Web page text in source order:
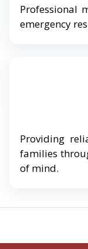
Professional
emergency
Providing
families
of mind.